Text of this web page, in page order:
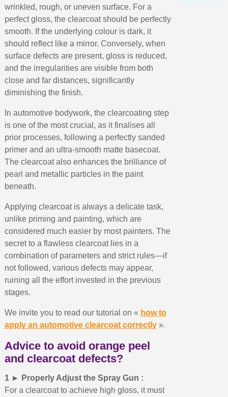
Share your creations and receive vouchers
Earn loyalty points with every order
Return products within 14 days
5€ discount on your first order
€10 voucher for each referral
Subscribe to the newsletter: £5 discount
Pay in 4x with no fees on purchases over £30
Get your online quote in less than 1 minute
Share your creations and receive vouchers
Earn loyalty points with every order
€10 voucher for each referral
Subscribe to the newsletter: £5 discount
wrinkled, rough, or uneven surface. For a
perfect gloss, the clearcoat should be perfectly
smooth. If the underlying colour is dark, it
should reflect like a mirror. Conversely, when
surface defects are present, gloss is reduced,
and the irregularities are visible from both
close and far distances, significantly
diminishing the finish.
In automotive bodywork, the clearcoating step
is one of the most crucial, as it finalises all
prior processes, following a perfectly sanded
primer and an ultra-smooth matte basecoat.
The clearcoat also enhances the brilliance of
pearl and metallic particles in the paint
beneath.
Applying clearcoat is always a delicate task,
unlike priming and painting, which are
considered much easier by most painters. The
secret to a flawless clearcoat lies in a
combination of parameters and strict rules—if
not followed, various defects may appear,
ruining all the effort invested in the previous
stages.
We invite you to read our tutorial on « how to
apply an automotive clearcoat correctly».
Advice to avoid orange peel
and clearcoat defects?
1 ► Properly Adjust the Spray Gun :
For a clearcoat to achieve high gloss, it must